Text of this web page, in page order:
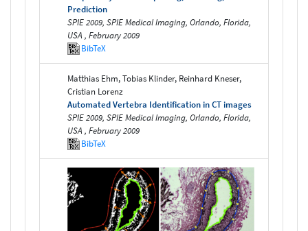
Prediction
SPIE 2009, SPIE Medical Imaging, Orlando, Florida,
USA , February 2009
BibTeX
Matthias Ehm, Tobias Klinder, Reinhard Kneser,
Cristian Lorenz
Automated Vertebra Identification in CT images
SPIE 2009, SPIE Medical Imaging, Orlando, Florida,
USA , February 2009
BibTeX